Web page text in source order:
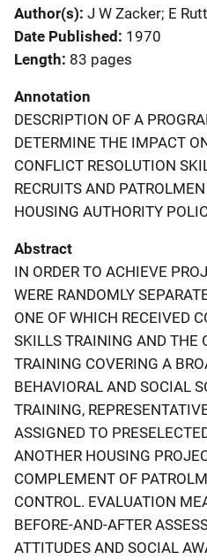
Author(s) J W Zacker; E
Date Published 1970
Length 83 pages
Annotation
DESCRIPTION OF A
DETERMINE THE IMPACT
CONFLICT RESOLUTION
RECRUITS AND
HOUSING AUTHORITY
Abstract
IN ORDER TO ACHIEVE
WERE RANDOMLY
ONE OF WHICH RECEIVED
SKILLS TRAINING AND THE
TRAINING COVERING A
BEHAVIORAL AND SOCIAL
TRAINING,
ASSIGNED TO
ANOTHER HOUSING
COMPLEMENT OF
CONTROL. EVALUATION
BEFORE-AND-AFTER
ATTITUDES AND SOCIAL